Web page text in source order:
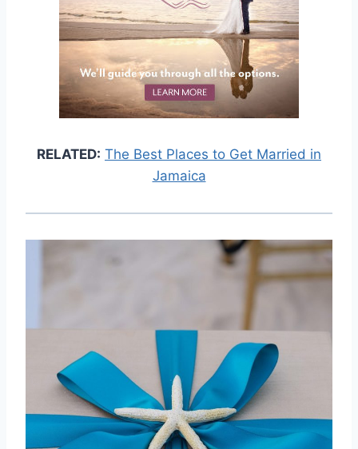
RELATED: The Best Places to Get Married in
Jamaica